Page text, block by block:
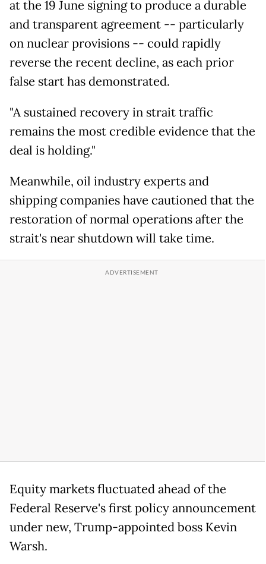
at the 19 June signing to produce a durable
and transparent agreement -- particularly
on nuclear provisions -- could rapidly
reverse the recent decline, as each prior
false start has demonstrated.
"A sustained recovery in strait traffic
remains the most credible evidence that the
deal is holding."
Meanwhile, oil industry experts and
shipping companies have cautioned that the
restoration of normal operations after the
strait's near shutdown will take time.
Equity markets fluctuated ahead of the
Federal Reserve's first policy announcement
under new, Trump-appointed boss Kevin
Warsh.